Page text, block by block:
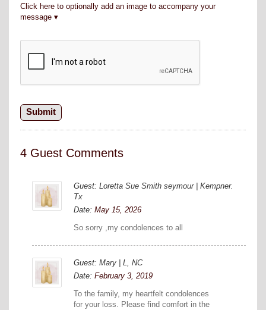
Click here to optionally add an image to accompany your
message
4 Guest Comments
Guest: Loretta Sue Smith seymour | Kempner.
Tx
Date: May 15, 2026
So sorry ,my condolences to all
Guest: Mary | L, NC
Date: February 3, 2019
To the family, my heartfelt condolences
for your loss. Please find comfort in the